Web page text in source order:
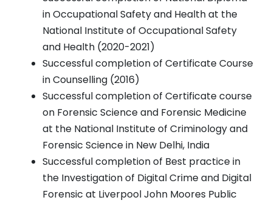
in Occupational Safety and Health at the
National Institute of Occupational Safety
and Health (2020-2021)
Successful completion of Certificate Course
in Counselling (2016)
Successful completion of Certificate course
on Forensic Science and Forensic Medicine
at the National Institute of Criminology and
Forensic Science in New Delhi, India
Successful completion of Best practice in
the Investigation of Digital Crime and Digital
Forensic at Liverpool John Moores Public